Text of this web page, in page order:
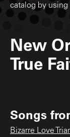
catalog by using
New
True
Songs
Bizarre Love